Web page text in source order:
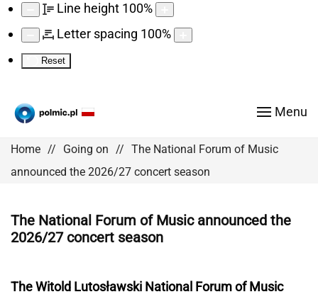
Line height 100%
Letter spacing 100%
Reset
Menu
Home Going on
The National Forum of Music
announced the 2026/27 concert season
The National Forum of Music announced the
2026/27 concert season
The Witold Lutosławski National Forum of Music